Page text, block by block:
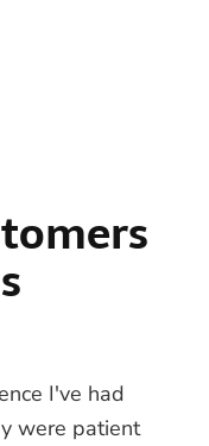
I've had
were patient